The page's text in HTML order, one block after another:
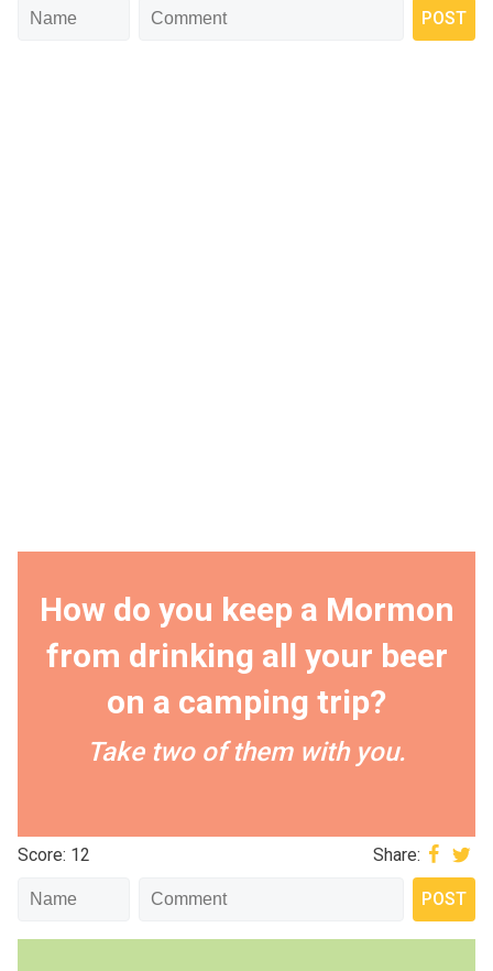
How do you keep a Mormon
from drinking all your beer
on a camping trip?
Take two of them with you.
Score: 12 Share: